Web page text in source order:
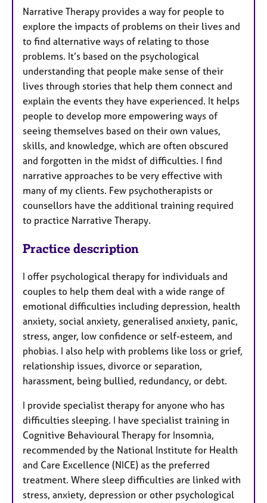
Narrative Therapy provides a way for people to
explore the impacts of problems on their lives and
to find alternative ways of relating to those
problems. It’s based on the psychological
understanding that people make sense of their
lives through stories that help them connect and
explain the events they have experienced. It helps
people to develop more empowering ways of
seeing themselves based on their own values,
skills, and knowledge, which are often obscured
and forgotten in the midst of difficulties. I find
narrative approaches to be very effective with
many of my clients. Few psychotherapists or
counsellors have the additional training required
to practice Narrative Therapy.
Practice description
I offer psychological therapy for individuals and
couples to help them deal with a wide range of
emotional difficulties including depression, health
anxiety, social anxiety, generalised anxiety, panic,
stress, anger, low confidence or self-esteem, and
phobias. I also help with problems like loss or grief,
relationship issues, divorce or separation,
harassment, being bullied, redundancy, or debt.
I provide specialist therapy for anyone who has
difficulties sleeping. I have specialist training in
Cognitive Behavioural Therapy for Insomnia,
recommended by the National Institute for Health
and Care Excellence (NICE) as the preferred
treatment. Where sleep difficulties are linked with
stress, anxiety, depression or other psychological